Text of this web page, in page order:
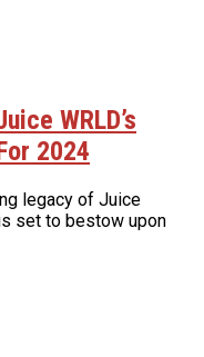
WRLD’s
2024
legacy of Juice
set to bestow upon